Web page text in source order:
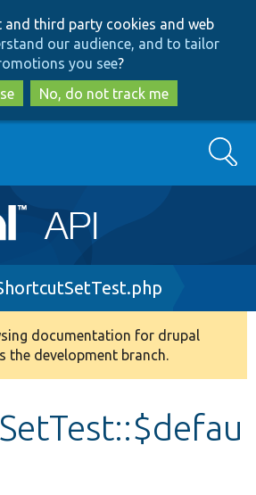
to
main
content
to
search
and third party cookies and web
our audience, and to tailor
you see?
No, do not track me
Search
documentation for drupal
the development branch.